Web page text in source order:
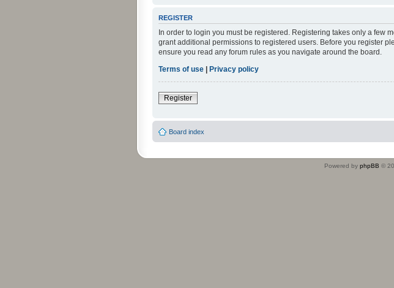
REGISTER
In order to login you must be registered. Registering takes only a few
grant additional permissions to registered users. Before you register
ensure you read any forum rules as you navigate around the board.
Terms of use | Privacy policy
Register
Board index
Powered by phpBB ©